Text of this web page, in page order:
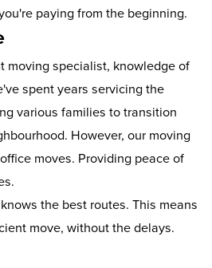
paying from the beginning.
moving specialist, knowledge of
spent years servicing the
various families to transition
However, our moving
moves. Providing peace of
the best routes. This means
move, without the delays.